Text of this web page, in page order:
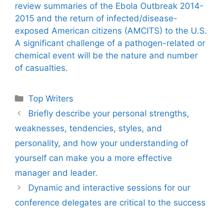
review summaries of the Ebola Outbreak 2014-
2015 and the return of infected/disease-
exposed American citizens (AMCITS) to the U.S.
A significant challenge of a pathogen-related or
chemical event will be the nature and number
of casualties.
Categories
Top Writers
Briefly describe your personal strengths,
weaknesses, tendencies, styles, and
personality, and how your understanding of
yourself can make you a more effective
manager and leader.
Dynamic and interactive sessions for our
conference delegates are critical to the success